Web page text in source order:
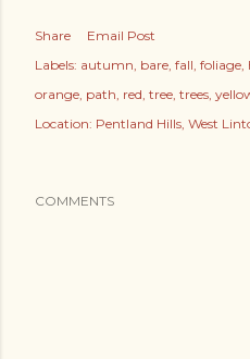
Share
Email Post
Labels: autumn bare fall foliage
orange path red tree trees
Location: Pentland Hills, West
COMMENTS